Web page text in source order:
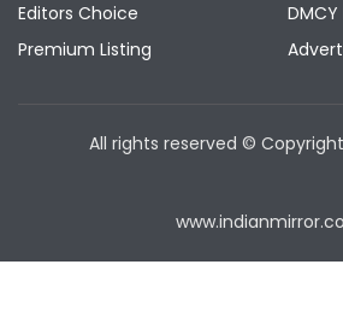
Editors Choice
Premium Listing
All rights reserved © Copyright